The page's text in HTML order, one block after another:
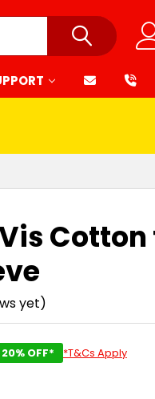
yet)
20% OFF* *T&Cs Apply